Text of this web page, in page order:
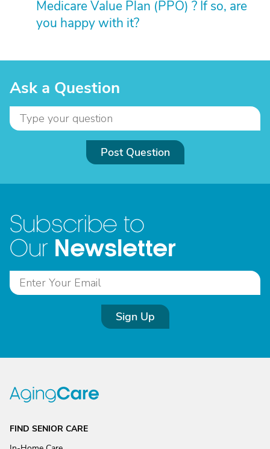
Medicare Value Plan (PPO) ? If so, are
you happy with it?
Ask a Question
Post Question
Subscribe to
Our Newsletter
Sign Up
FIND SENIOR CARE